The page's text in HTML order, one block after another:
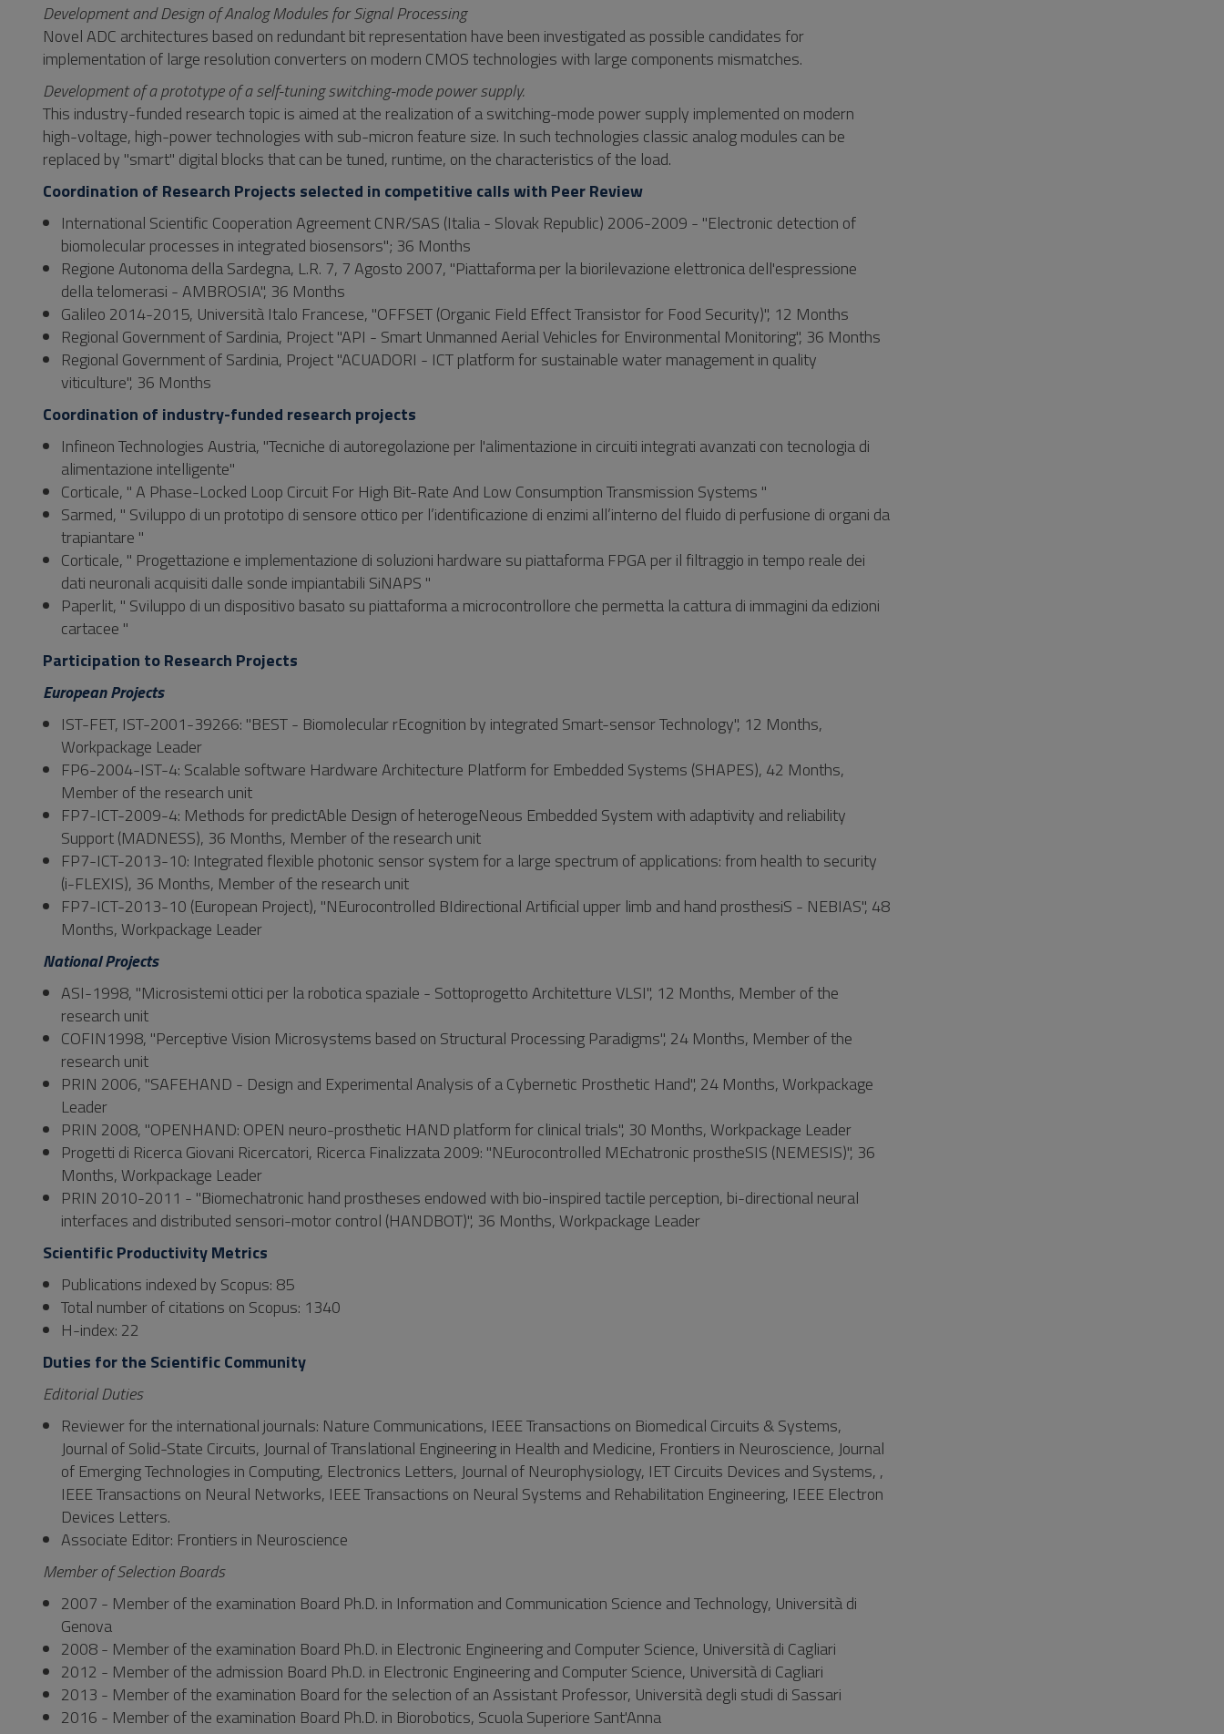
Development and Design of Analog Modules for Signal Processing
Novel ADC architectures based on redundant bit representation have been investigated as possible candidates for
implementation of large resolution converters on modern CMOS technologies with large components mismatches.
Development of a prototype of a self-tuning switching-mode power supply.
This industry-funded research topic is aimed at the realization of a switching-mode power supply implemented on modern
high-voltage, high-power technologies with sub-micron feature size. In such technologies classic analog modules can be
replaced by "smart" digital blocks that can be tuned, runtime, on the characteristics of the load.
Coordination of Research Projects selected in competitive calls with Peer Review
International Scientific Cooperation Agreement CNR/SAS (Italia - Slovak Republic) 2006-2009 - "Electronic detection of
biomolecular processes in integrated biosensors"; 36 Months
Regione Autonoma della Sardegna, L.R. 7, 7 Agosto 2007, "Piattaforma per la biorilevazione elettronica dell'espressione
della telomerasi - AMBROSIA", 36 Months
Galileo 2014-2015, Università Italo Francese, "OFFSET (Organic Field Effect Transistor for Food Security)", 12 Months
Regional Government of Sardinia, Project "API - Smart Unmanned Aerial Vehicles for Environmental Monitoring", 36 Months
Regional Government of Sardinia, Project "ACUADORI - ICT platform for sustainable water management in quality
viticulture", 36 Months
Coordination of industry-funded research projects
Infineon Technologies Austria, "Tecniche di autoregolazione per l'alimentazione in circuiti integrati avanzati con tecnologia di
alimentazione intelligente"
Corticale, " A Phase-Locked Loop Circuit For High Bit-Rate And Low Consumption Transmission Systems "
Sarmed, " Sviluppo di un prototipo di sensore ottico per l’identificazione di enzimi all’interno del fluido di perfusione di organi da
trapiantare "
Corticale, " Progettazione e implementazione di soluzioni hardware su piattaforma FPGA per il filtraggio in tempo reale dei
dati neuronali acquisiti dalle sonde impiantabili SiNAPS "
Paperlit, " Sviluppo di un dispositivo basato su piattaforma a microcontrollore che permetta la cattura di immagini da edizioni
cartacee "
Participation to Research Projects
European Projects
IST-FET, IST-2001-39266: "BEST - Biomolecular rEcognition by integrated Smart-sensor Technology", 12 Months,
Workpackage Leader
FP6-2004-IST-4: Scalable software Hardware Architecture Platform for Embedded Systems (SHAPES), 42 Months,
Member of the research unit
FP7-ICT-2009-4: Methods for predictAble Design of heterogeNeous Embedded System with adaptivity and reliability
Support (MADNESS), 36 Months, Member of the research unit
FP7-ICT-2013-10: Integrated flexible photonic sensor system for a large spectrum of applications: from health to security
(i-FLEXIS), 36 Months, Member of the research unit
FP7-ICT-2013-10 (European Project), "NEurocontrolled BIdirectional Artificial upper limb and hand prosthesiS - NEBIAS", 48
Months, Workpackage Leader
National Projects
ASI-1998, "Microsistemi ottici per la robotica spaziale - Sottoprogetto Architetture VLSI", 12 Months, Member of the
research unit
COFIN1998, "Perceptive Vision Microsystems based on Structural Processing Paradigms", 24 Months, Member of the
research unit
PRIN 2006, "SAFEHAND - Design and Experimental Analysis of a Cybernetic Prosthetic Hand", 24 Months, Workpackage
Leader
PRIN 2008, "OPENHAND: OPEN neuro-prosthetic HAND platform for clinical trials", 30 Months, Workpackage Leader
Progetti di Ricerca Giovani Ricercatori, Ricerca Finalizzata 2009: "NEurocontrolled MEchatronic prostheSIS (NEMESIS)", 36
Months, Workpackage Leader
PRIN 2010-2011 - "Biomechatronic hand prostheses endowed with bio-inspired tactile perception, bi-directional neural
interfaces and distributed sensori-motor control (HANDBOT)", 36 Months, Workpackage Leader
Scientific Productivity Metrics
Publications indexed by Scopus: 85
Total number of citations on Scopus: 1340
H-index: 22
Duties for the Scientific Community
Editorial Duties
Reviewer for the international journals: Nature Communications, IEEE Transactions on Biomedical Circuits & Systems,
Journal of Solid-State Circuits, Journal of Translational Engineering in Health and Medicine, Frontiers in Neuroscience, Journal
of Emerging Technologies in Computing, Electronics Letters, Journal of Neurophysiology, IET Circuits Devices and Systems, ,
IEEE Transactions on Neural Networks, IEEE Transactions on Neural Systems and Rehabilitation Engineering, IEEE Electron
Devices Letters.
Associate Editor: Frontiers in Neuroscience
Member of Selection Boards
2007 - Member of the examination Board Ph.D. in Information and Communication Science and Technology, Università di
Genova
2008 - Member of the examination Board Ph.D. in Electronic Engineering and Computer Science, Università di Cagliari
2012 - Member of the admission Board Ph.D. in Electronic Engineering and Computer Science, Università di Cagliari
2013 - Member of the examination Board for the selection of an Assistant Professor, Università degli studi di Sassari
2016 - Member of the examination Board Ph.D. in Biorobotics, Scuola Superiore Sant'Anna